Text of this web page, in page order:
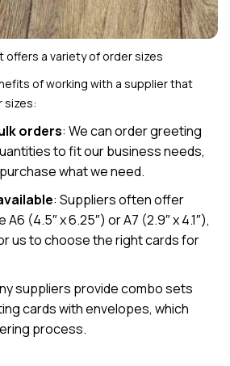
offers a variety of order sizes
of working with a supplier that
sizes:
orders: We can order greeting
to fit our business needs,
what we need.
: Suppliers often offer
(4.5″ x 6.25″) or A7 (2.9″ x 4.1″),
us to choose the right cards for
suppliers provide combo sets
cards with envelopes, which
process.